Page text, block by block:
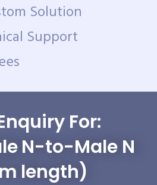
Solution
Support
For:
N-to-Male N
length)